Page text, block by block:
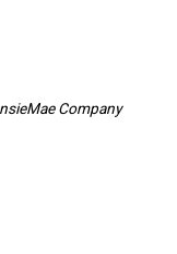
Company